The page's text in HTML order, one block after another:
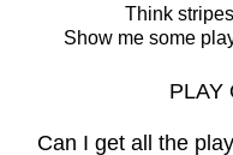
Think
Show me some
PLAY
Can I get all the